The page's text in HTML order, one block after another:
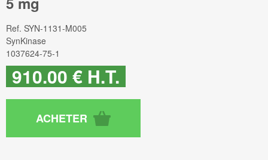
Ref. SYN-1131-M005
SynKinase
1037624-75-1
910.00 € H.T.